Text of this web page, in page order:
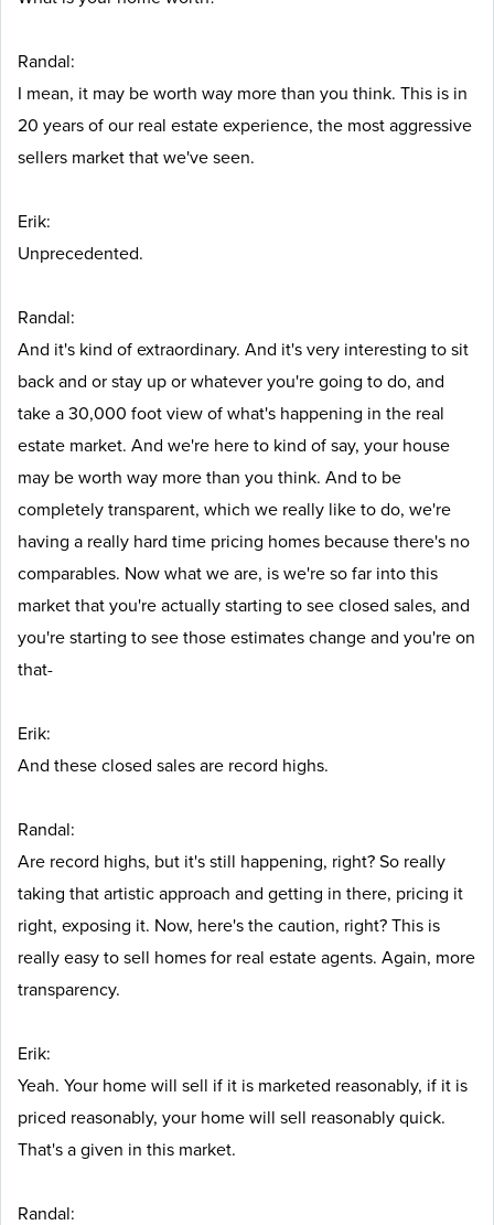
Randal:
I mean, it may be worth way more than you think. This is in
20 years of our real estate experience, the most aggressive
sellers market that we've seen.
Erik:
Unprecedented.
Randal:
And it's kind of extraordinary. And it's very interesting to sit
back and or stay up or whatever you're going to do, and
take a 30,000 foot view of what's happening in the real
estate market. And we're here to kind of say, your house
may be worth way more than you think. And to be
completely transparent, which we really like to do, we're
having a really hard time pricing homes because there's no
comparables. Now what we are, is we're so far into this
market that you're actually starting to see closed sales, and
you're starting to see those estimates change and you're on
that-
Erik:
And these closed sales are record highs.
Randal:
Are record highs, but it's still happening, right? So really
taking that artistic approach and getting in there, pricing it
right, exposing it. Now, here's the caution, right? This is
really easy to sell homes for real estate agents. Again, more
transparency.
Erik:
Yeah. Your home will sell if it is marketed reasonably, if it is
priced reasonably, your home will sell reasonably quick.
That's a given in this market.
Randal: